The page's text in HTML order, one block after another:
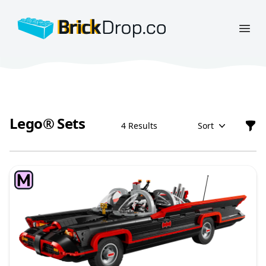
BrickDrop.co
Lego® Sets 4 Results Sort
Lego® Sets